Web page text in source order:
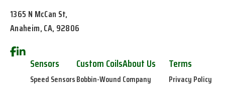
1365 N McCan St,
Anaheim, CA, 92806
Sensors
Speed Sensors
Custom Coils
Bobbin-Wound
About Us
Company
Terms
Privacy Policy